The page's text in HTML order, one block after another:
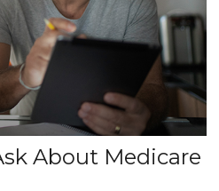
About Medicare